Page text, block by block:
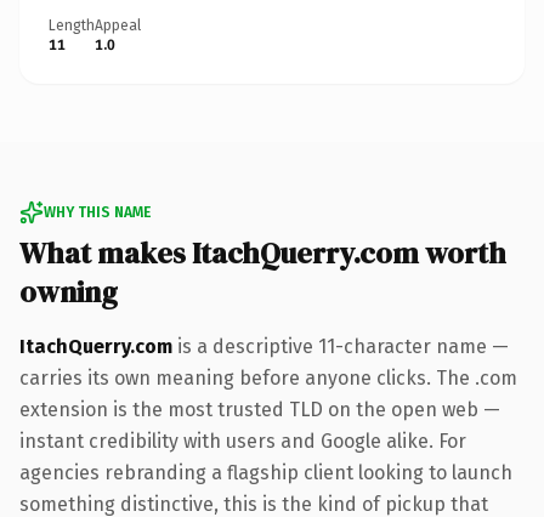
Length
11
Appeal
1.0
WHY THIS NAME
What makes ItachQuerry.com worth
owning
ItachQuerry.com is a descriptive 11-character name —
carries its own meaning before anyone clicks. The .com
extension is the most trusted TLD on the open web —
instant credibility with users and Google alike. For
agencies rebranding a flagship client looking to launch
something distinctive, this is the kind of pickup that